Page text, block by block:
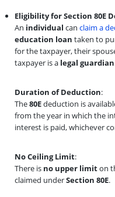
Eligibility for Section 80E
An individual can claim a
education loan taken to
for the taxpayer, their
taxpayer is a legal guardian
Duration of Deduction:
The80Ededuction is
from the year in which the
interest is paid, whichever
No Ceiling Limit:
There is no upper limiton
claimed underSection 80E.